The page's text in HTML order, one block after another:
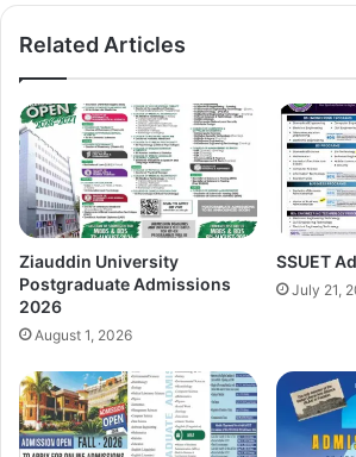
Related Articles
Ziauddin University
Postgraduate Admissions
2026
August 1, 2026
SSUET
July 21,